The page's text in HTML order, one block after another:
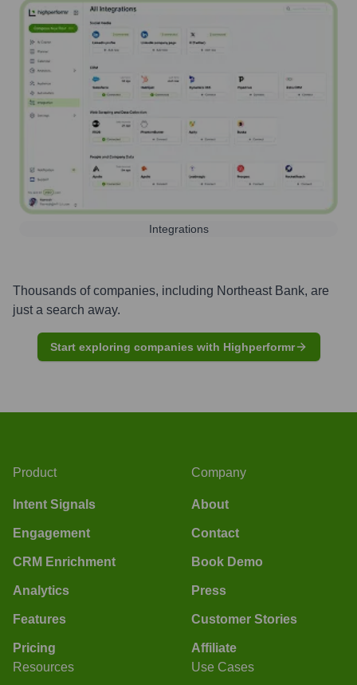
Integrations
Thousands of companies, including Northeast Bank, are
just a search away.
Start exploring companies with Highperformr
Product
Intent Signals
Engagement
CRM Enrichment
Analytics
Features
Pricing
Company
About
Contact
Book Demo
Press
Customer Stories
Affiliate
Resources
Use Cases